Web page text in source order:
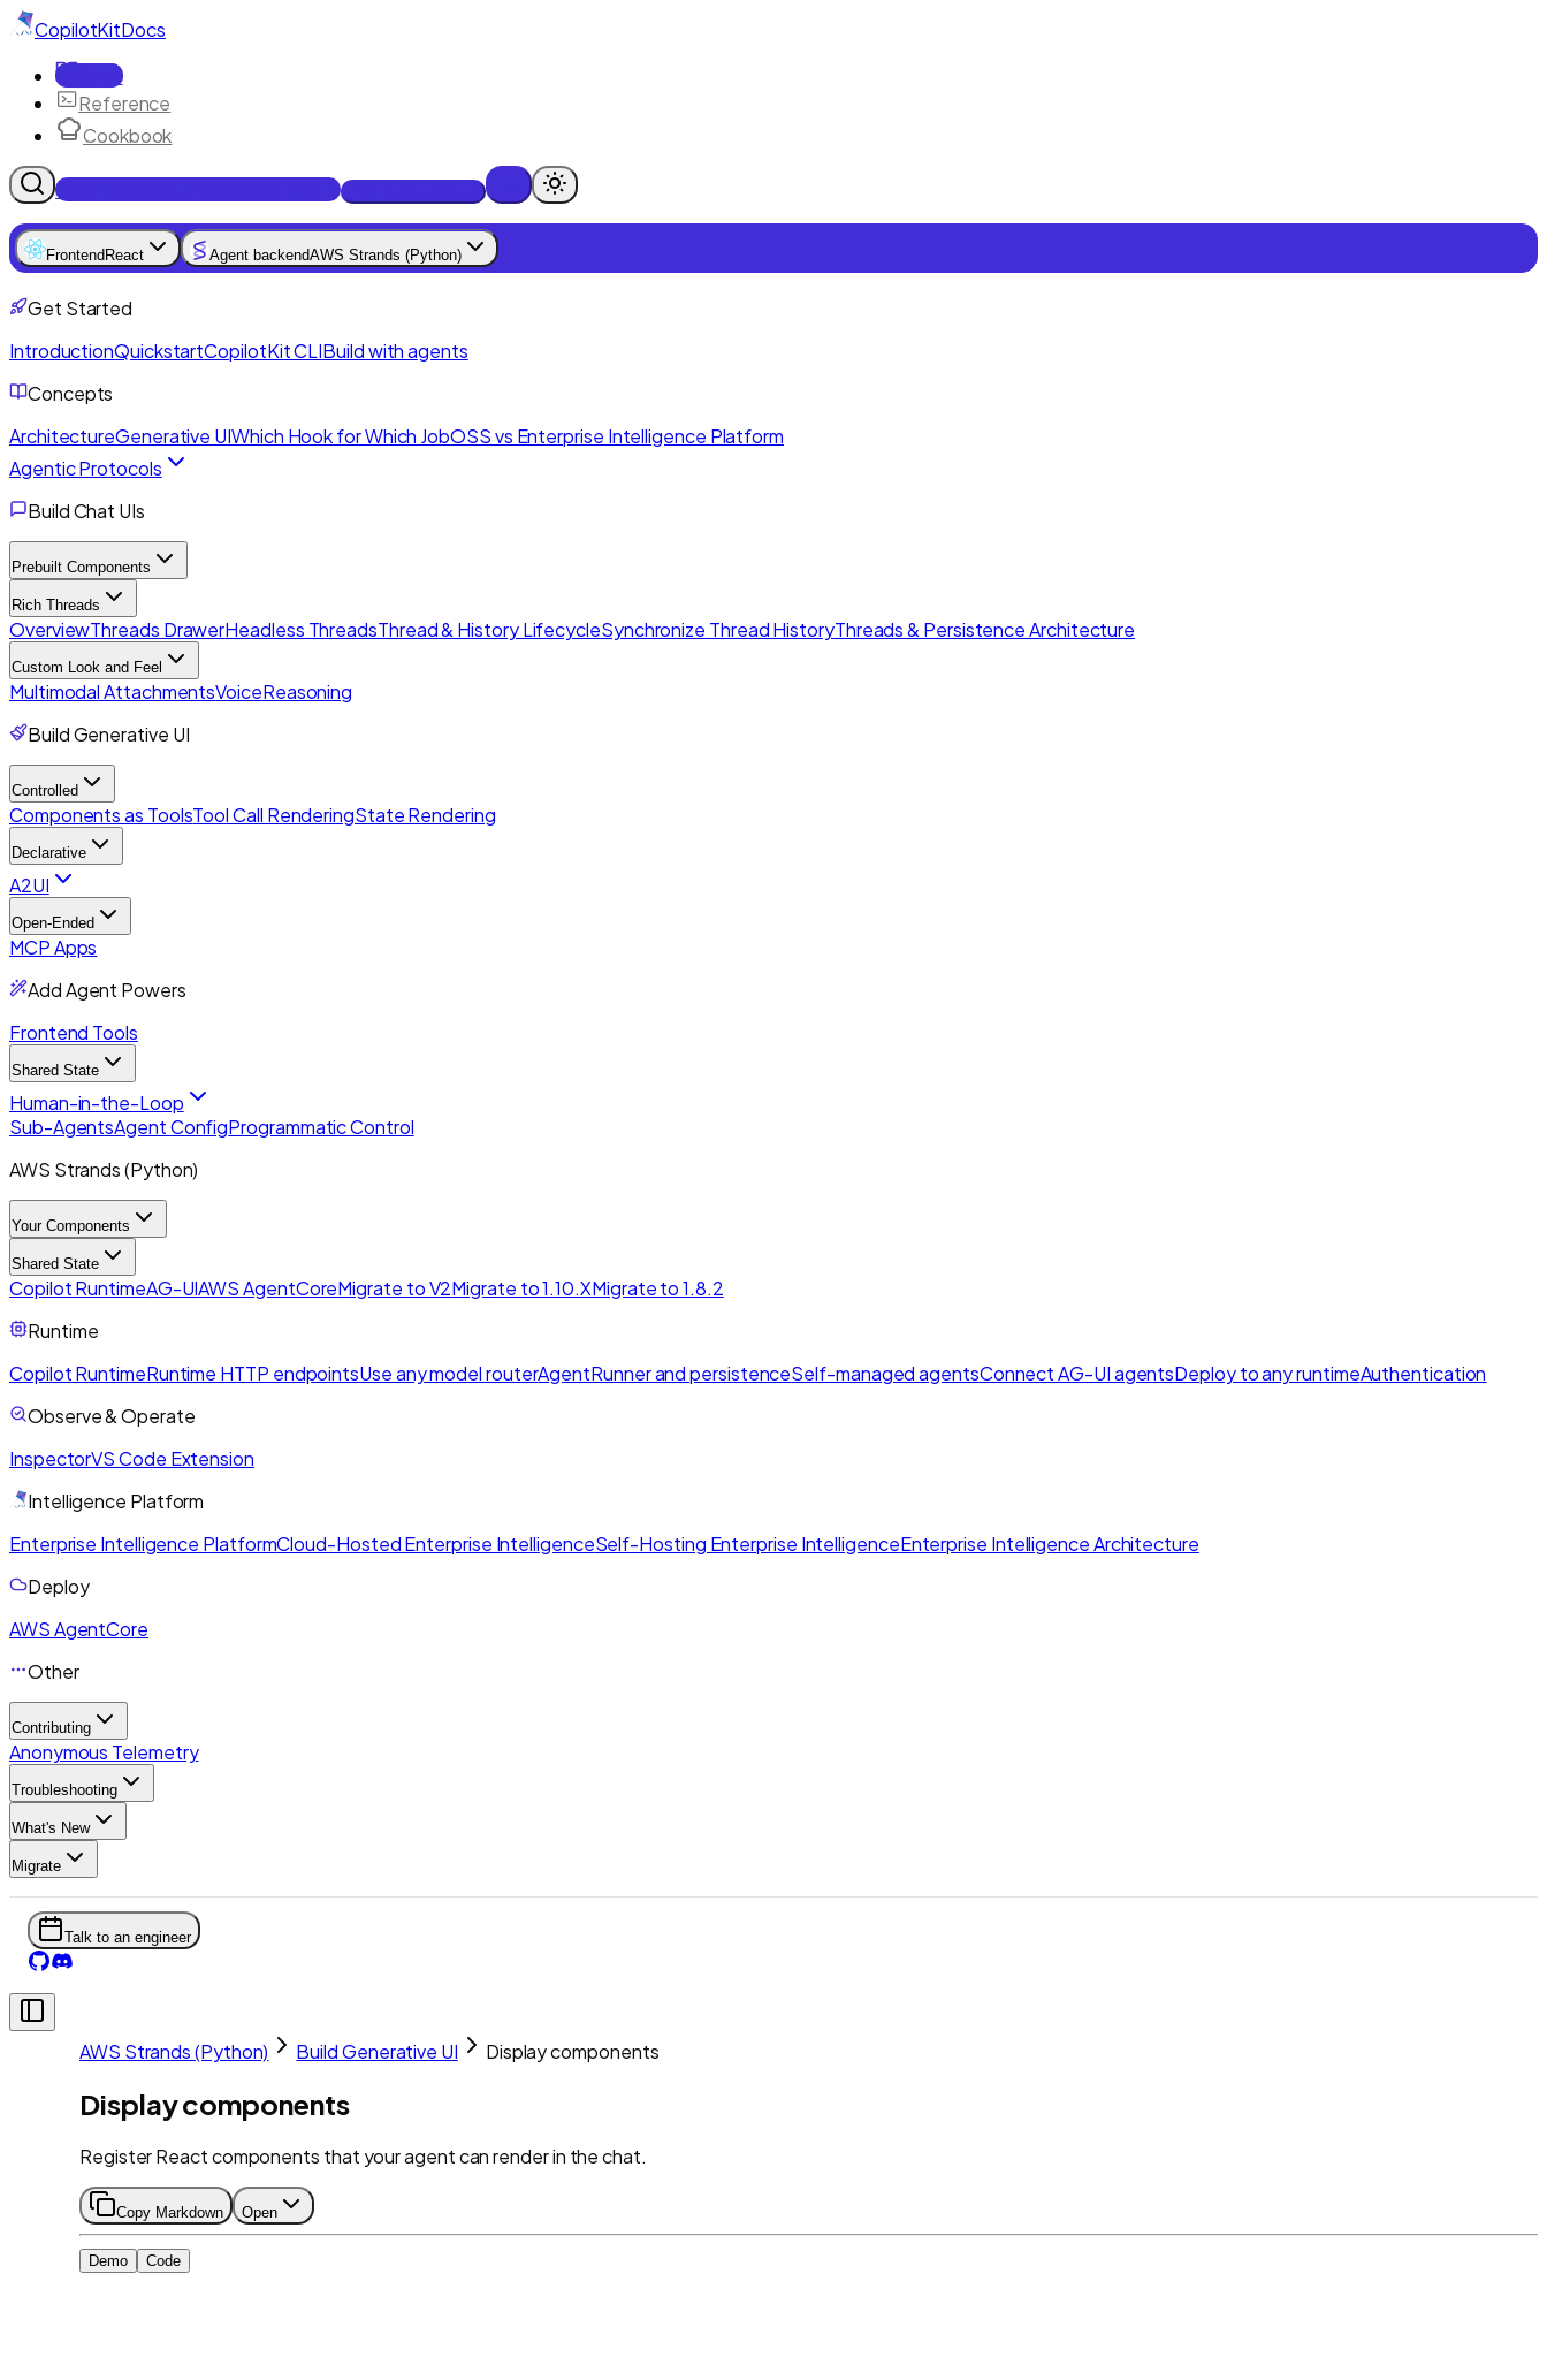
CopilotKitDocs
Docs
Reference
Cookbook
Get Enterprise Intelligence free
Frontend React Agent backendAWS Strands (Python)
Get Started
IntroductionQuickstartCopilotKit CLIBuild with agents
Concepts
ArchitectureGenerative UIWhich Hook for Which JobOSS vs Enterprise Intelligence Platform
Agentic Protocols
Build Chat UIs
Prebuilt Components
Rich Threads
OverviewThreads DrawerHeadless ThreadsThread & History LifecycleSynchronize Thread HistoryThreads & Persistence Architecture
Custom Look and Feel
Multimodal AttachmentsVoiceReasoning
Build Generative UI
Controlled
Components as ToolsTool Call RenderingState Rendering
Declarative
A2UI
Open-Ended
MCP Apps
Add Agent Powers
Frontend Tools
Shared State
Human-in-the-Loop
Sub-AgentsAgent ConfigProgrammatic Control
AWS Strands (Python)
Your Components
Shared State
Copilot RuntimeAG-UIAWS AgentCoreMigrate to V2Migrate to 1.10.XMigrate to 1.8.2
Runtime
Copilot RuntimeRuntime HTTP endpointsUse any model routerAgentRunner and persistenceSelf-managed agentsConnect AG-UI agentsDeploy to any runtimeAuthentication
Observe & Operate
InspectorVS Code Extension
Intelligence Platform
Enterprise Intelligence PlatformCloud-Hosted Enterprise IntelligenceSelf-Hosting Enterprise IntelligenceEnterprise Intelligence Architecture
Deploy
AWS AgentCore
Other
Contributing
Anonymous Telemetry
Troubleshooting
What's New
Migrate
Talk to an engineer
AWS Strands (Python) Build Generative UI Display components
Display components
Register React components that your agent can render in the chat.
Copy Markdown Open
Demo Code